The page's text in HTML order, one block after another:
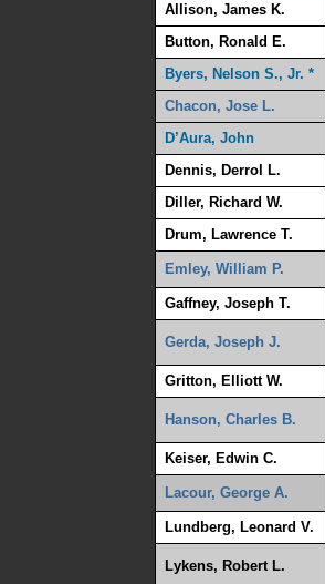
Allison, James K.
Button, Ronald E.
Byers, Nelson S., Jr. *
Chacon, Jose L.
D’Aura, John
Dennis, Derrol L.
Diller, Richard W.
Drum, Lawrence T.
Emley, William P.
Gaffney, Joseph T.
Gerda, Joseph J.
Gritton, Elliott W.
Hanson, Charles B.
Keiser, Edwin C.
Lacour, George A.
Lundberg, Leonard V.
Lykens, Robert L.